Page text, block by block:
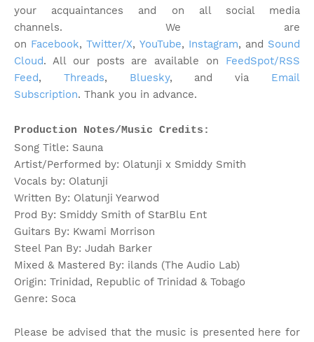
your acquaintances and on all social media
channels. We are
on Facebook, Twitter/X, YouTube, Instagram, and Sound
Cloud. All our posts are available on FeedSpot/RSS
Feed, Threads, Bluesky, and via Email
Subscription. Thank you in advance.
Production Notes/Music Credits:
Song Title: Sauna
Artist/Performed by: Olatunji x Smiddy Smith
Vocals by: Olatunji
Written By: Olatunji Yearwod
Prod By: Smiddy Smith of StarBlu Ent
Guitars By: Kwami Morrison
Steel Pan By: Judah Barker
Mixed & Mastered By: ilands (The Audio Lab)
Origin: Trinidad, Republic of Trinidad & Tobago
Genre: Soca
Please be advised that the music is presented here for